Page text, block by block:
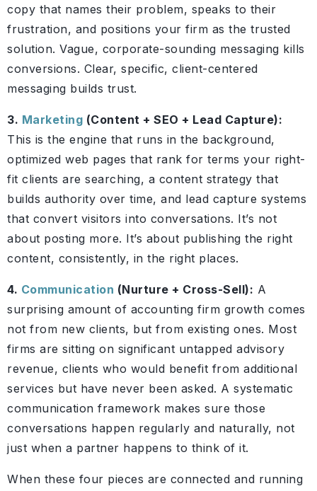
copy that names their problem, speaks to their
frustration, and positions your firm as the trusted
solution. Vague, corporate-sounding messaging kills
conversions. Clear, specific, client-centered
messaging builds trust.
3. Marketing (Content + SEO + Lead Capture):
This is the engine that runs in the background,
optimized web pages that rank for terms your right-
fit clients are searching, a content strategy that
builds authority over time, and lead capture systems
that convert visitors into conversations. It’s not
about posting more. It’s about publishing the right
content, consistently, in the right places.
4. Communication (Nurture + Cross-Sell): A
surprising amount of accounting firm growth comes
not from new clients, but from existing ones. Most
firms are sitting on significant untapped advisory
revenue, clients who would benefit from additional
services but have never been asked. A systematic
communication framework makes sure those
conversations happen regularly and naturally, not
just when a partner happens to think of it.
When these four pieces are connected and running